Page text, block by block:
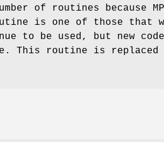
of routines because
is one of those that
to be used, but new code
This routine is replaced